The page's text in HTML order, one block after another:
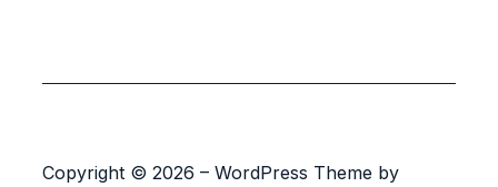
Copyright © 2026 – WordPress Theme by